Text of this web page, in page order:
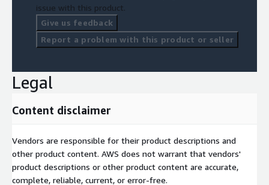
issue with this product.
Give us feedback
Report a problem with this product or seller
Legal
Content disclaimer
Vendors are responsible for their product descriptions and
other product content. AWS does not warrant that vendors'
product descriptions or other product content are accurate,
complete, reliable, current, or error-free.